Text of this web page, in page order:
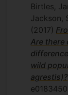
Birtles,
Jackson,
(2017)
Are there
wild
agrestis)?